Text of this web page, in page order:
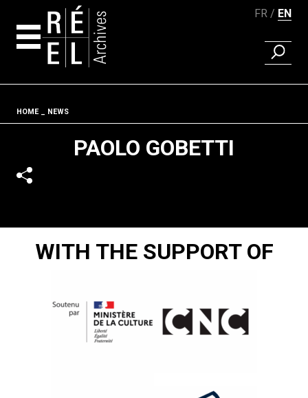
FR EN
FIND A
Fil d'ariane
HOME NEWS
PAOLO GOBETTI
WITH THE SUPPORT OF